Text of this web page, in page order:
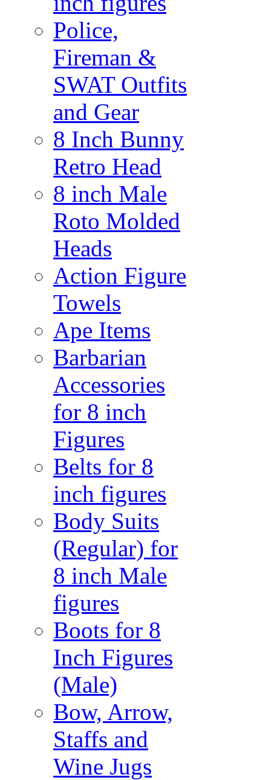
Police,
Fireman &
SWAT Outfits
and Gear
8 Inch Bunny
Retro Head
8 inch Male
Roto Molded
Heads
Action Figure
Towels
Ape Items
Barbarian
Accessories
for 8 inch
Figures
Belts for 8
inch figures
Body Suits
(Regular) for
8 inch Male
figures
Boots for 8
Inch Figures
(Male)
Bow, Arrow,
Staffs and
Wine Jugs